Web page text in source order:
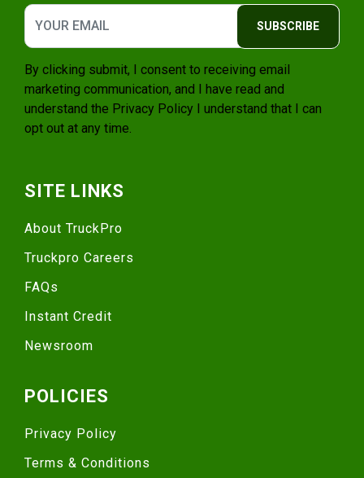
SUBSCRIBE
By clicking submit, I consent to receiving email
marketing communication, and I have read and
understand the Privacy Policy I understand that I can
opt out at any time.
SITE LINKS
About TruckPro
Truckpro Careers
FAQs
Instant Credit
Newsroom
POLICIES
Privacy Policy
Terms & Conditions